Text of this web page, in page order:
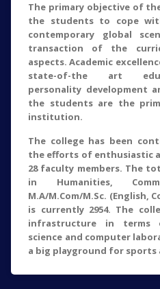
The primary objective of
the students to cope
contemporary global
transaction of the
aspects. Academic
state-of-the art
personality development
the students are the
institution.
The college has been
the efforts of enthusiastic
28 faculty members. The
in Humanities,
M.A/M.Com/M.Sc. (English,
is currently 2954. The
infrastructure in terms
science and computer
a big playground for sports